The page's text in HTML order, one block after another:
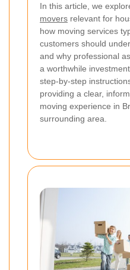
In this article, we
movers relevant for
how moving services
customers should
and why professional
a worthwhile
step-by-step
providing a clear,
moving experience in
surrounding area.